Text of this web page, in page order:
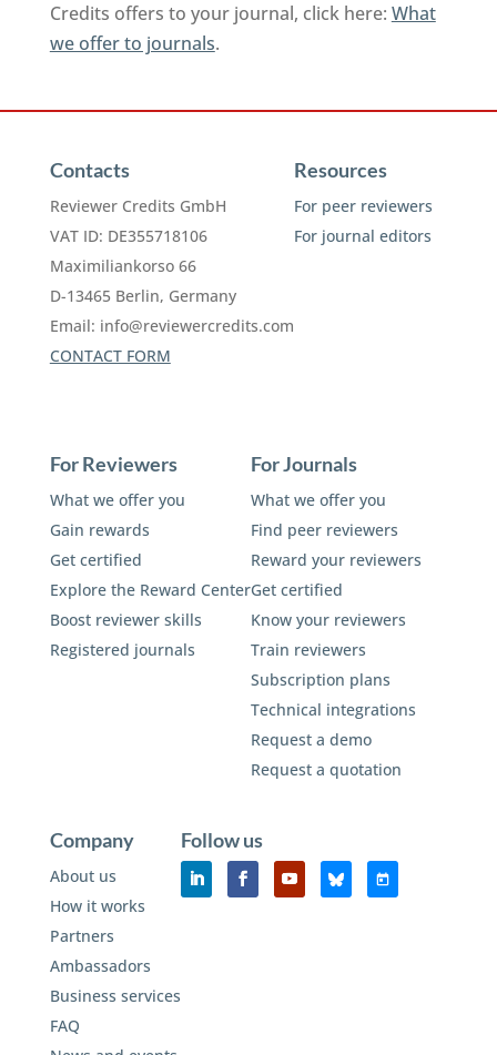
Credits offers to your journal, click here: What
we offer to journals.
Contacts
Reviewer Credits GmbH
VAT ID: DE355718106
Maximiliankorso 66
D-13465 Berlin, Germany
Email: info@reviewercredits.com
CONTACT FORM
Resources
For peer reviewers
For journal editors
For Reviewers
What we offer you
Gain rewards
Get certified
Explore the Reward Center
Boost reviewer skills
Registered journals
For Journals
What we offer you
Find peer reviewers
Reward your reviewers
Get certified
Know your reviewers
Train reviewers
Subscription plans
Technical integrations
Request a demo
Request a quotation
Company
About us
How it works
Partners
Ambassadors
Business services
FAQ
Follow us